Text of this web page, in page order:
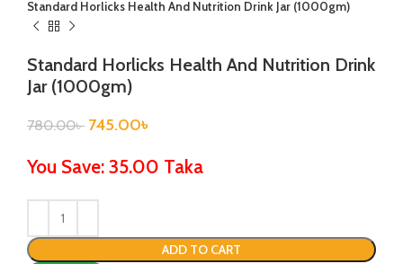
Standard Horlicks Health And Nutrition Drink Jar (1000gm)
Standard Horlicks Health And Nutrition Drink
Jar (1000gm)
780.00৳ 745.00৳
You Save: 35.00 Taka
ADD TO CART